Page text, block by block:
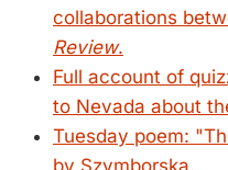
collaborations
Review.
Full account of
to Nevada about
Tuesday poem:
by Szymborska.